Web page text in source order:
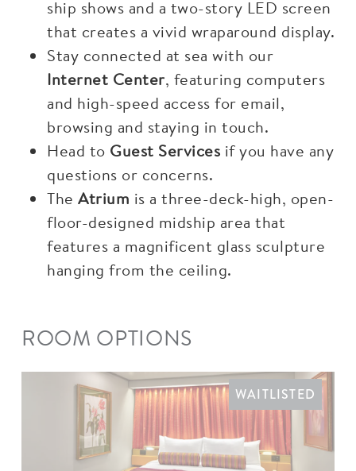
ship shows and a two-story LED screen
that creates a vivid wraparound display.
Stay connected at sea with our
Internet Center, featuring computers
and high-speed access for email,
browsing and staying in touch.
Head to Guest Services if you have any
questions or concerns.
The Atrium is a three-deck-high, open-
floor-designed midship area that
features a magnificent glass sculpture
hanging from the ceiling.
ROOM OPTIONS
WAITLISTED